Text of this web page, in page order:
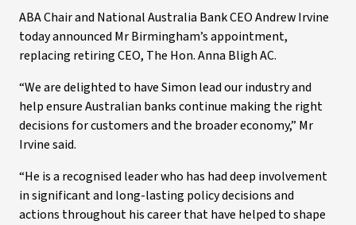
ABA Chair and National Australia Bank CEO Andrew Irvine
today announced Mr Birmingham’s appointment,
replacing retiring CEO, The Hon. Anna Bligh AC.
“We are delighted to have Simon lead our industry and
help ensure Australian banks continue making the right
decisions for customers and the broader economy,” Mr
Irvine said.
“He is a recognised leader who has had deep involvement
in significant and long-lasting policy decisions and
actions throughout his career that have helped to shape